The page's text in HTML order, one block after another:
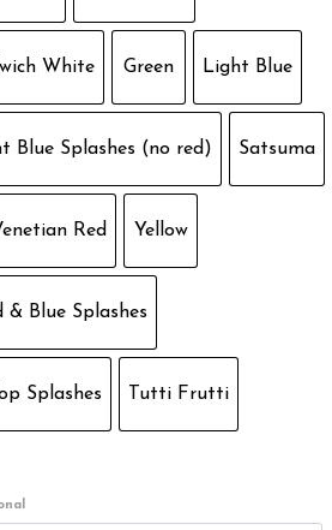
White Green Light Blue
Blue Splashes (no red) Satsuma
Red Yellow
& Blue Splashes
Splashes Tutti Frutti